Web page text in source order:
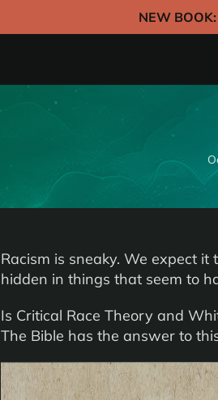
NEW
Racism is sneaky. We expect
hidden in things that seem to
Is Critical Race Theory and
The Bible has the answer to